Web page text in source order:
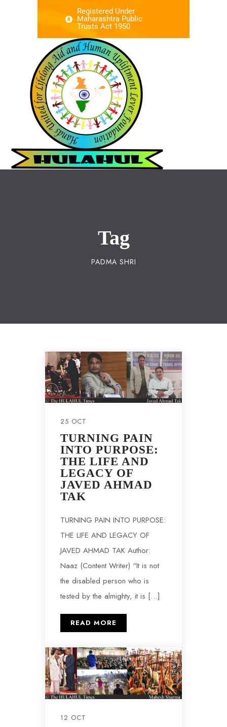
Registered Under
Maharashtra Public
Trusts Act 1950
Tag
PADMA SHRI
25 OCT
TURNING PAIN
INTO PURPOSE:
THE LIFE AND
LEGACY OF
JAVED AHMAD
TAK
TURNING PAIN INTO PURPOSE:
THE LIFE AND LEGACY OF
JAVED AHMAD TAK Author:
Naaz (Content Writer) “It is not
the disabled person who is
tested by the almighty, it is […]
READ MORE
12 OCT